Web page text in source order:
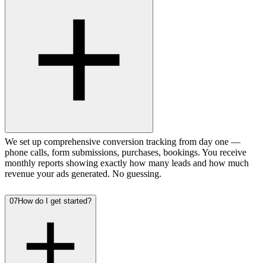
We set up comprehensive conversion tracking from day one —
phone calls, form submissions, purchases, bookings. You receive
monthly reports showing exactly how many leads and how much
revenue your ads generated. No guessing.
07How do I get started?